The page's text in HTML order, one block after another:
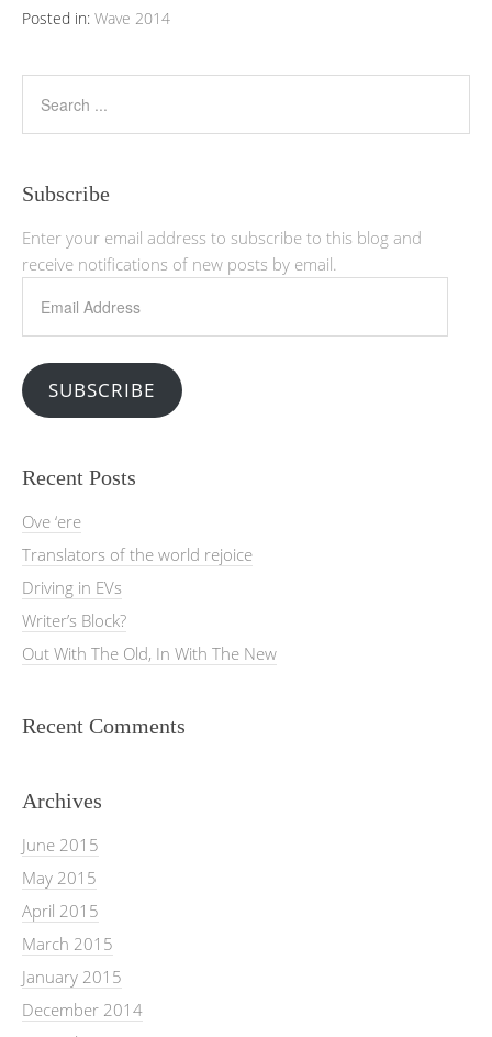
Posted in: Wave 2014
Subscribe
Enter your email address to subscribe to this blog and
receive notifications of new posts by email.
Address
SUBSCRIBE
Recent Posts
Ove ‘ere
Translators of the world rejoice
Driving in EVs
Writer’s Block?
Out With The Old, In With The New
Recent Comments
Archives
June 2015
May 2015
April 2015
March 2015
January 2015
December 2014